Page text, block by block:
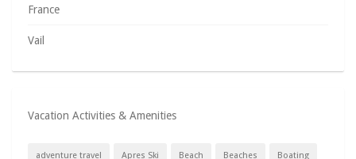
France
Vail
Vacation Activities & Amenities
adventure travel Apres Ski Beach Beaches Boating